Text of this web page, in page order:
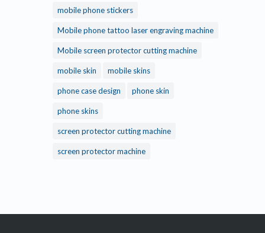
mobile phone stickers
Mobile phone tattoo laser engraving machine
Mobile screen protector cutting machine
mobile skin mobile skins
phone case design phone skin
phone skins
screen protector cutting machine
screen protector machine